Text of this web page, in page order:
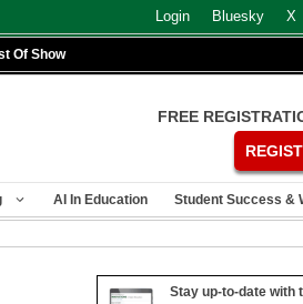
Login Bluesky X
Of Show
FREE
AI In Education Student Success &
Stay up-to-date with